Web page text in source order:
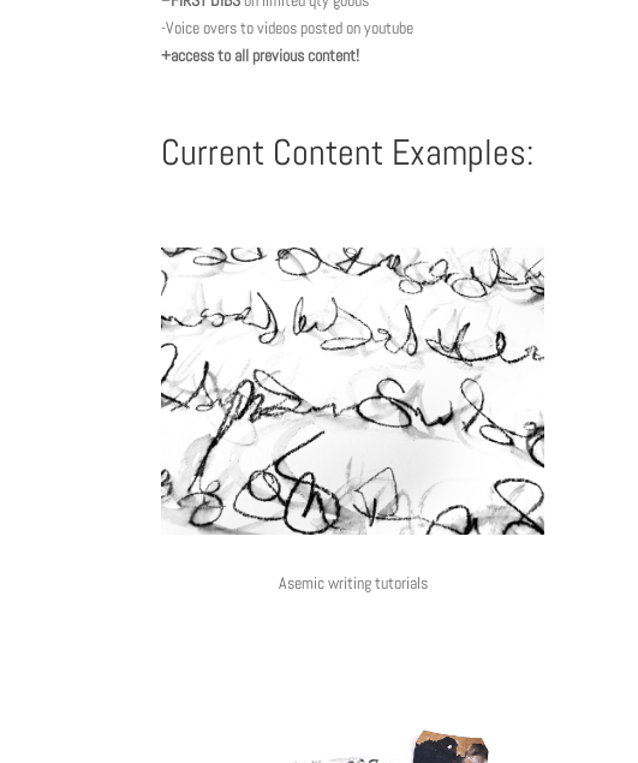
-Voice overs to videos posted on youtube
+access to all previous content!
Current Content Examples:
Asemic writing tutorials